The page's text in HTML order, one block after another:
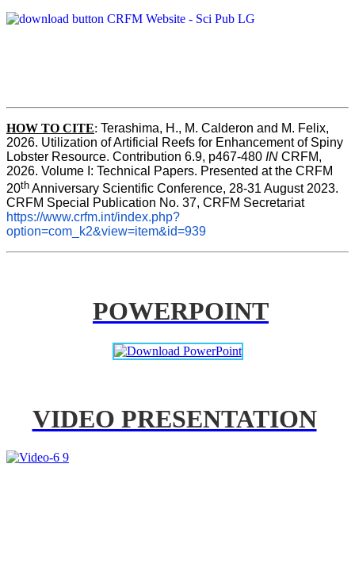
HOW TO CITE: Terashima, H., M. Calderon and M. Felix,
2026. Utilization of Artificial Reefs for Enhancement of Spiny
Lobster Resource. Contribution 6.9, p467-480 IN CRFM,
2026. Volume I: Technical Papers. Presented at the CRFM
20th Anniversary Scientific Conference, 28-31 August 2023.
CRFM Special Publication No. 37, CRFM Secretariat
https://www.crfm.int/index.php?
option=com_k2&view=item&id=939
POWERPOINT
VIDEO PRESENTATION